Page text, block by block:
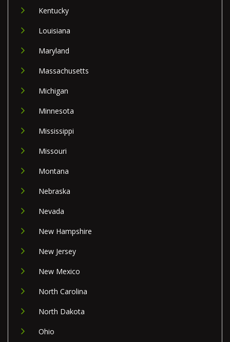
Kentucky
Louisiana
Maryland
Massachusetts
Michigan
Minnesota
Mississippi
Missouri
Montana
Nebraska
Nevada
New Hampshire
New Jersey
New Mexico
North Carolina
North Dakota
Ohio